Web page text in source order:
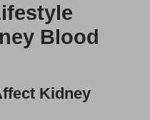
Blood
Kidney